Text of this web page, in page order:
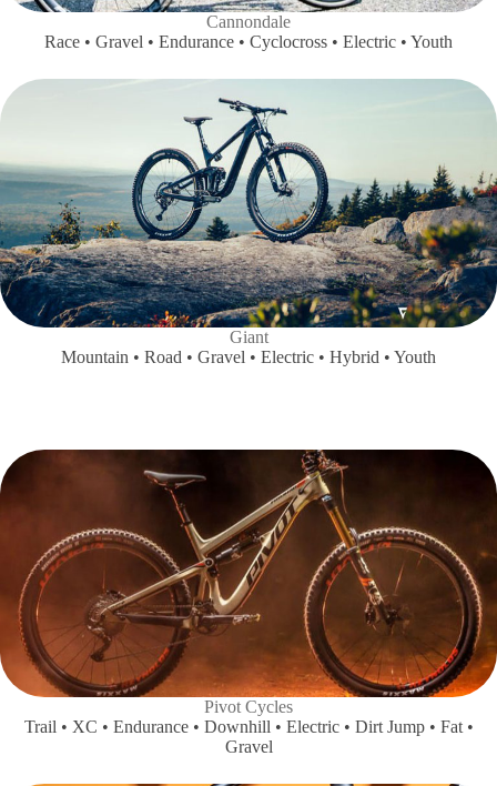
Cannondale
Race • Gravel • Endurance • Cyclocross • Electric • Youth
Giant
Mountain • Road • Gravel • Electric • Hybrid • Youth
Pivot Cycles
Trail • XC • Endurance • Downhill • Electric • Dirt Jump • Fat •
Gravel